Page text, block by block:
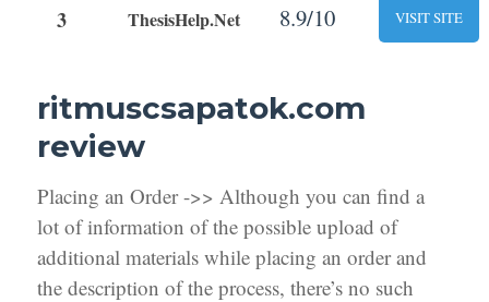
3 ThesisHelp.Net 8.9/10 VISIT SITE
ritmuscsapatok.com
review
Placing an Order ->> Although you can find a
lot of information of the possible upload of
additional materials while placing an order and
the description of the process, there’s no such